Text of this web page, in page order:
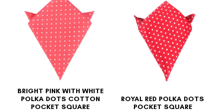
BRIGHT PINK WITH WHITE
POLKA DOTS COTTON
POCKET SQUARE
ROYAL RED POLKA DOTS
POCKET SQUARE